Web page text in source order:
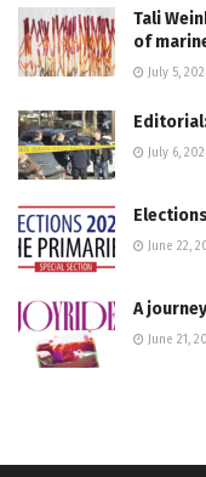
Tali
of
July 5,
July 6,
June 22,
A
June 21,